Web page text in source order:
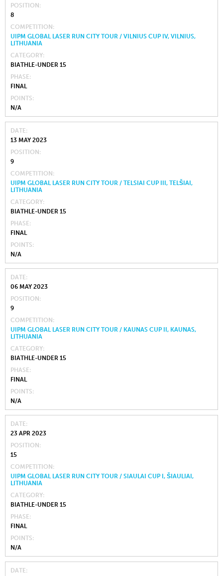
POSITION
8
COMPETITION
UIPM GLOBAL LASER RUN CITY TOUR / VILNIUS CUP IV, VILNIUS,
LITHUANIA
CATEGORY
BIATHLE-UNDER 15
PHASE
FINAL
POINTS
N/A
DATE
13 MAY 2023
POSITION
9
COMPETITION
UIPM GLOBAL LASER RUN CITY TOUR / TELSIAI CUP III, TELŠIAI,
LITHUANIA
CATEGORY
BIATHLE-UNDER 15
PHASE
FINAL
POINTS
N/A
DATE
06 MAY 2023
POSITION
9
COMPETITION
UIPM GLOBAL LASER RUN CITY TOUR / KAUNAS CUP II, KAUNAS,
LITHUANIA
CATEGORY
BIATHLE-UNDER 15
PHASE
FINAL
POINTS
N/A
DATE
23 APR 2023
POSITION
15
COMPETITION
UIPM GLOBAL LASER RUN CITY TOUR / SIAULAI CUP I, ŠIAULIAI,
LITHUANIA
CATEGORY
BIATHLE-UNDER 15
PHASE
FINAL
POINTS
N/A
DATE